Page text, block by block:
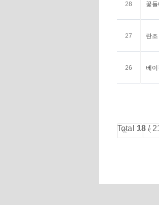
28 꽃
27 란
26 베
Total 18 /